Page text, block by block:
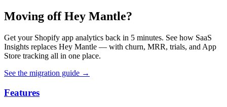
Moving off Hey Mantle?
Get your Shopify app analytics back in 5 minutes. See how SaaS
Insights replaces Hey Mantle — with churn, MRR, trials, and App
Store tracking all in one place.
See the migration guide →
Features